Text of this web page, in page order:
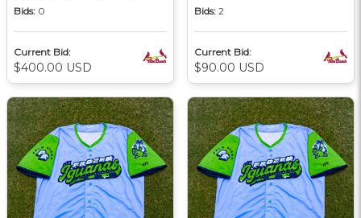
Bids: 0
Current Bid:
$400.00 USD
Bids: 2
Current Bid:
$90.00 USD